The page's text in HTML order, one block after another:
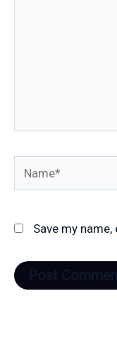
Name*
Save my